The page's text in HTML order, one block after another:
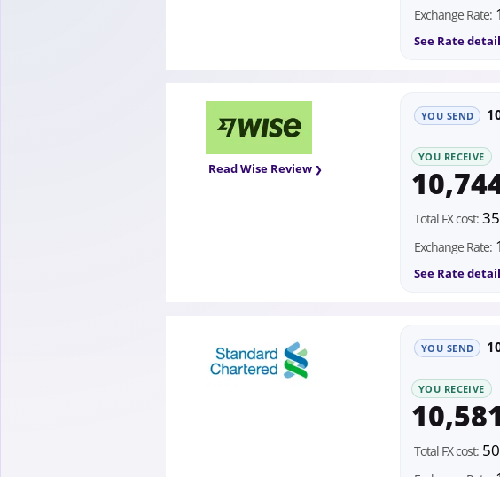
Exchange Rate:
See Rate
Read Wise Review
YOU SEND
YOU RECEIVE
Total FX cost:
Exchange Rate:
See Rate
YOU SEND
YOU RECEIVE
Total FX cost: